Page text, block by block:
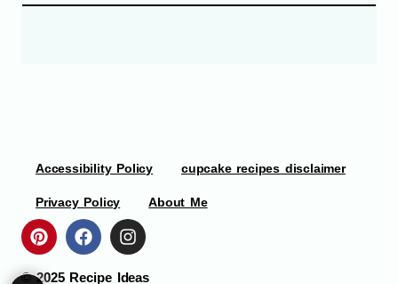
Accessibility Policy cupcake recipes disclaimer
Privacy Policy About Me
© 2025Recipe Ideas